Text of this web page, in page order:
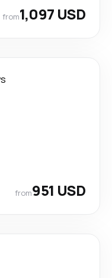
from1,097 USD
from951 USD